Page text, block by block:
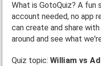
What is GotoQuiz? A fun
account needed, no app
can create and share
around and see what
Quiz topic: William vs